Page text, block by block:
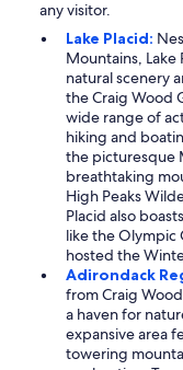
any visitor.
Lake Placid:
Mountains,
natural scenery
the Craig Wood
wide range of
hiking and
the picturesque
breathtaking
High Peaks
Placid also
like the Olympic
hosted the
Adirondack
from Craig
a haven for
expansive area
towering